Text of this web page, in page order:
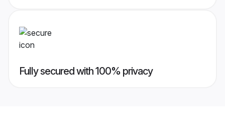
Fully secured with 100% privacy